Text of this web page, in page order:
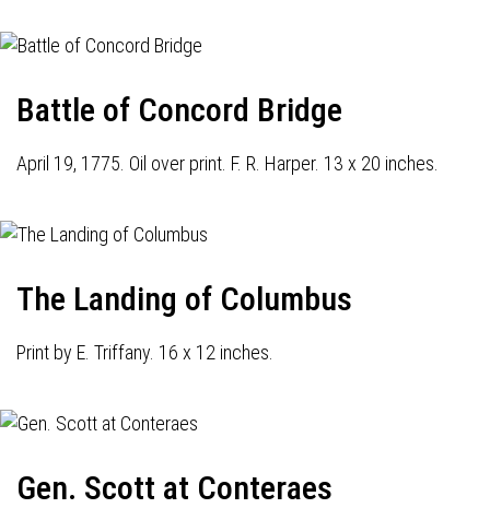
Battle of Concord Bridge
April 19, 1775. Oil over print. F. R. Harper. 13 x 20 inches.
The Landing of Columbus
Print by E. Triffany. 16 x 12 inches.
Gen. Scott at Conteraes